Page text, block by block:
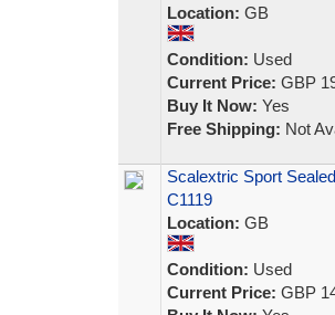
Location: GB
Condition: Used
Current Price: GBP
Buy It Now: Yes
Free Shipping: Not
Scalextric Sport
C1119
Location: GB
Condition: Used
Current Price: GBP